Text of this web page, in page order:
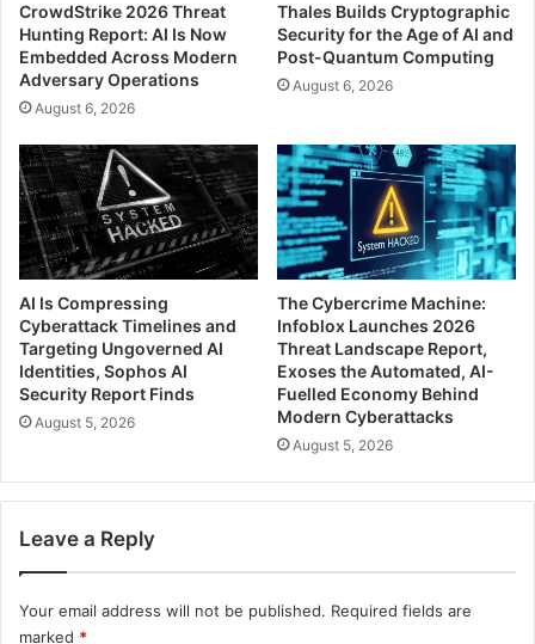
CrowdStrike 2026 Threat
Hunting Report: AI Is Now
Embedded Across Modern
Adversary Operations
August 6, 2026
Thales Builds Cryptographic
Security for the Age of AI and
Post-Quantum Computing
August 6, 2026
AI Is Compressing
Cyberattack Timelines and
Targeting Ungoverned AI
Identities, Sophos AI
Security Report Finds
August 5, 2026
The Cybercrime Machine:
Infoblox Launches 2026
Threat Landscape Report,
Exoses the Automated, AI-
Fuelled Economy Behind
Modern Cyberattacks
August 5, 2026
Leave a Reply
Your email address will not be published. Required fields are
marked *